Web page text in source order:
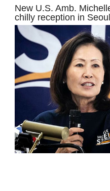
New U.S. Amb.
chilly reception in Seoul